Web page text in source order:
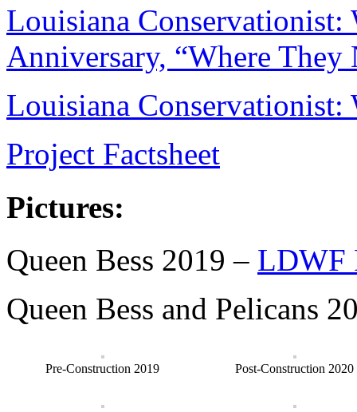
Louisiana Conservationist:
Anniversary, “Where They
Louisiana
Project Factsheet
Pictures:
Queen Bess 2019 – LDWF
Queen Bess and Pelicans
Pre-Construction 2019 Post-Construction 2020